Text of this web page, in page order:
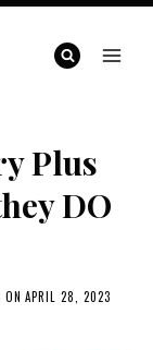
Plus
DO
ON APRIL 28, 2023